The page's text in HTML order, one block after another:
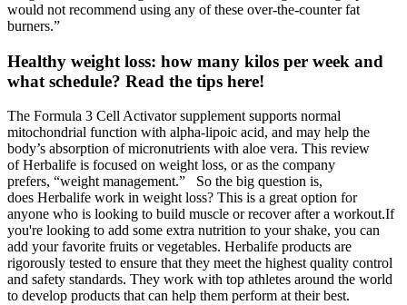
would not recommend using any of these over-the-counter fat
burners.”
Healthy weight loss: how many kilos per week and
what schedule? Read the tips here!
The Formula 3 Cell Activator supplement supports normal
mitochondrial function with alpha-lipoic acid, and may help the
body’s absorption of micronutrients with aloe vera. This review
of Herbalife is focused on weight loss, or as the company
prefers, “weight management.” So the big question is,
does Herbalife work in weight loss? This is a great option for
anyone who is looking to build muscle or recover after a workout.If
you're looking to add some extra nutrition to your shake, you can
add your favorite fruits or vegetables. Herbalife products are
rigorously tested to ensure that they meet the highest quality control
and safety standards. They work with top athletes around the world
to develop products that can help them perform at their best.